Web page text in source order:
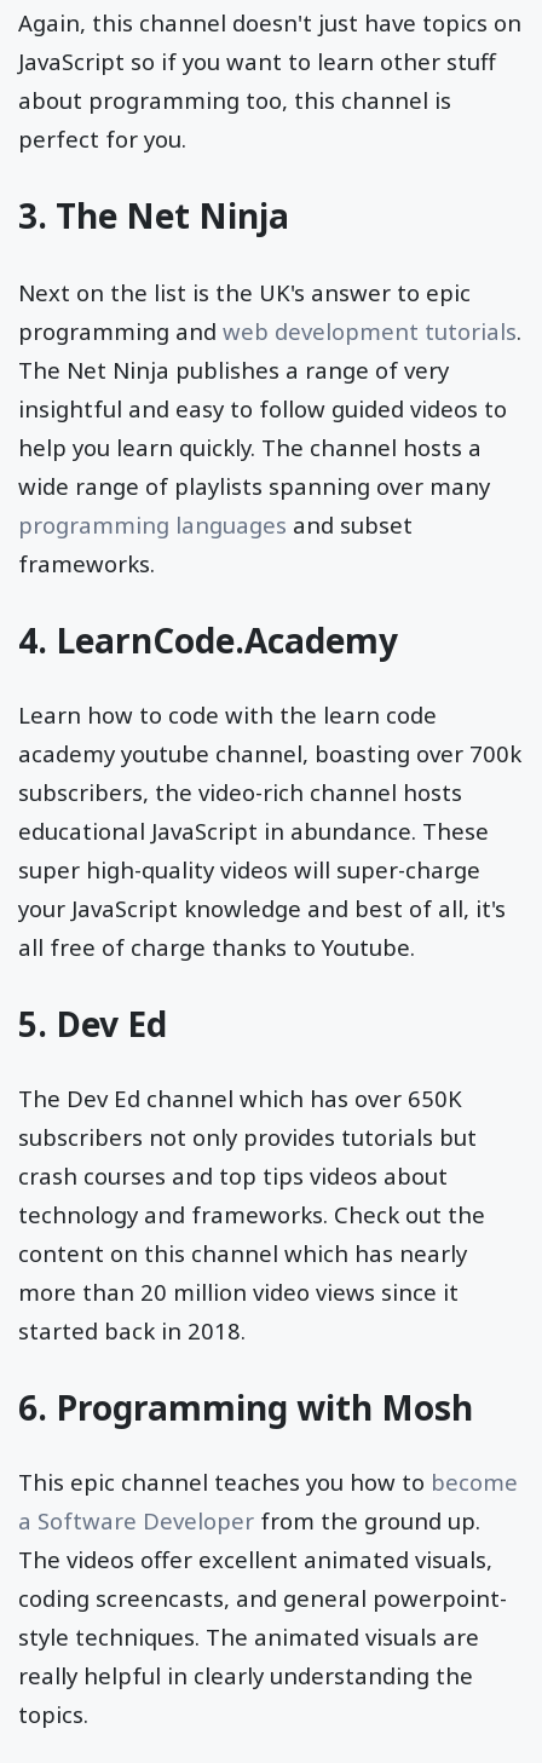
Again, this channel doesn't just have topics on
JavaScript so if you want to learn other stuff
about programming too, this channel is
perfect for you.
3. The Net Ninja
Next on the list is the UK's answer to epic
programming and web development tutorials.
The Net Ninja publishes a range of very
insightful and easy to follow guided videos to
help you learn quickly. The channel hosts a
wide range of playlists spanning over many
programming languages and subset
frameworks.
4. LearnCode.Academy
Learn how to code with the learn code
academy youtube channel, boasting over 700k
subscribers, the video-rich channel hosts
educational JavaScript in abundance. These
super high-quality videos will super-charge
your JavaScript knowledge and best of all, it's
all free of charge thanks to Youtube.
5. Dev Ed
The Dev Ed channel which has over 650K
subscribers not only provides tutorials but
crash courses and top tips videos about
technology and frameworks. Check out the
content on this channel which has nearly
more than 20 million video views since it
started back in 2018.
6. Programming with Mosh
This epic channel teaches you how to become
a Software Developer from the ground up.
The videos offer excellent animated visuals,
coding screencasts, and general powerpoint-
style techniques. The animated visuals are
really helpful in clearly understanding the
topics.